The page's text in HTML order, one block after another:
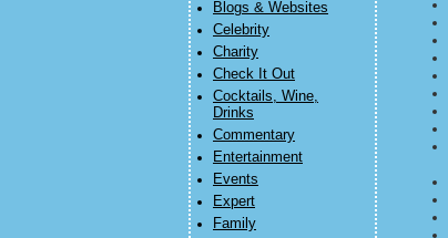
Blogs & Websites
Celebrity
Charity
Check It Out
Cocktails, Wine,
Drinks
Commentary
Entertainment
Events
Expert
Family